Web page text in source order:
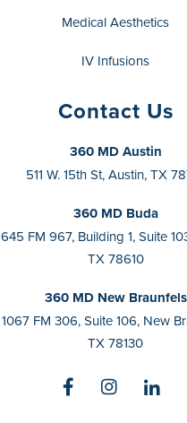
Medical Aesthetics
IV Infusions
Contact Us
360 MD Austin
511 W. 15th St, Austin, TX
360 MD Buda
645 FM 967, Building 1, Suite
TX 78610
360 MD New Braunfels
1067 FM 306, Suite 106, New
TX 78130